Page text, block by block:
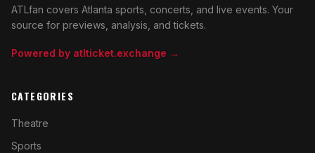
ATLfan covers Atlanta sports, concerts, and live events. Your
source for previews, analysis, and tickets.
Powered by atlticket.exchange →
CATEGORIES
Theatre
Sports